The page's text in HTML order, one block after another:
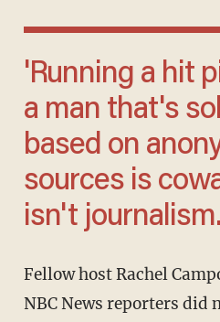
'Running a hit piece on
a man that's
based on
sources is
isn't
Fellow host Rachel Campos-Duffy revealed the
NBC News reporters did